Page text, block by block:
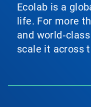
Ecolab is a
life. For more
and
scale it across